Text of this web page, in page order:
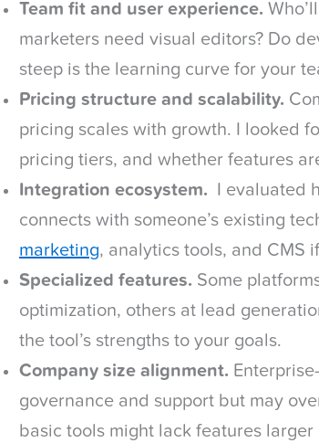
Team fit and user experience.
marketers need visual editors? Do
steep is the learning curve for your
Pricing structure and scalability.
pricing scales with growth. I looked
pricing tiers, and whether features
Integration ecosystem. I evaluated
connects with someone’s existing
marketing, analytics tools, and CMS
Specialized features. Some
optimization, others at lead
the tool’s strengths to your goals.
Company size alignment.
governance and support but may
basic tools might lack features larger